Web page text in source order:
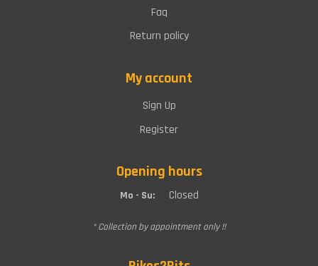
Faq
Return policy
My account
Sign Up
Register
Opening hours
Mo - Su: Closed
* Collection by appointment only !!